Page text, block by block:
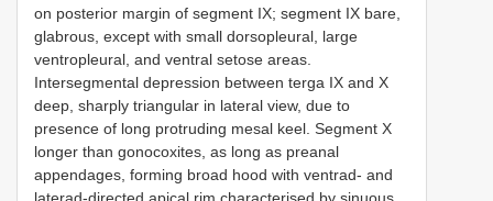
on posterior margin of segment IX; segment IX bare,
glabrous, except with small dorsopleural, large
ventropleural, and ventral setose areas.
Intersegmental depression between terga IX and X
deep, sharply triangular in lateral view, due to
presence of long protruding mesal keel. Segment X
longer than gonocoxites, as long as preanal
appendages, forming broad hood with ventrad- and
laterad-directed apical rim characterised by sinuous